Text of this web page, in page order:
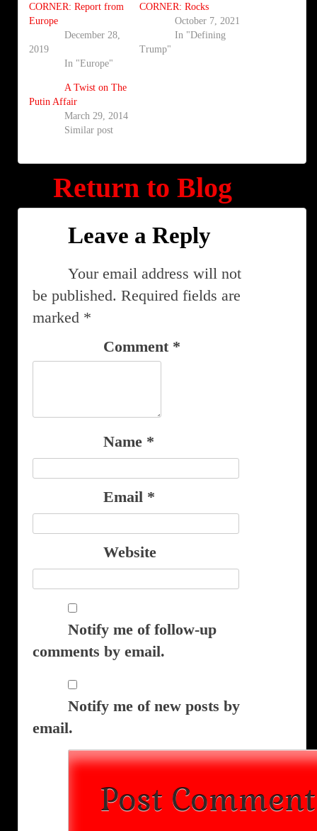
CORNER: Report from
Europe
December 28,
2019
In "Europe"
CORNER: Rocks
October 7, 2021
In "Defining
Trump"
A Twist on The
Putin Affair
March 29, 2014
Similar post
Return to Blog
Leave a Reply
Your email address will not
be published. Required fields are
marked *
Comment *
Name *
Email *
Website
Notify me of follow-up
comments by email.
Notify me of new posts by
email.